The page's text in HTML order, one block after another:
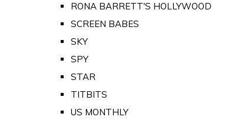
RONA BARRETT'S HOLLYWOOD
SCREEN BABES
SKY
SPY
STAR
TITBITS
US MONTHLY